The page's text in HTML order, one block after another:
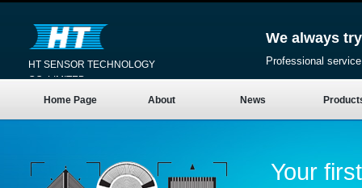
HT SENSOR TECHNOLOGY
CO.,LIMITED
We always
Professional
Home Page About News
Your